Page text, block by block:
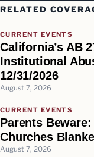
RELATED
CURRENT EVENTS
California’s AB
Institutional
12/31/2026
August 7, 2026
CURRENT EVENTS
Parents
Churches
August 7, 2026